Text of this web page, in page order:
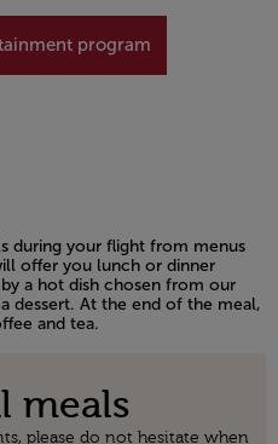
program
during your flight from menus
offer you lunch or dinner
a hot dish chosen from our
dessert. At the end of the meal,
and tea.
meals
please do not hesitate when